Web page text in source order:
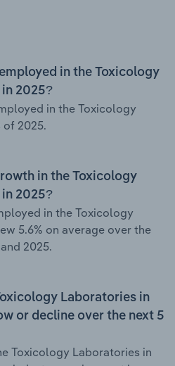
in the Toxicology
2025?
in the Toxicology
of 2025.
in the Toxicology
2025?
in the Toxicology
5.6% on average over the
2025.
Laboratories in
or decline over the next 5
Toxicology Laboratories in